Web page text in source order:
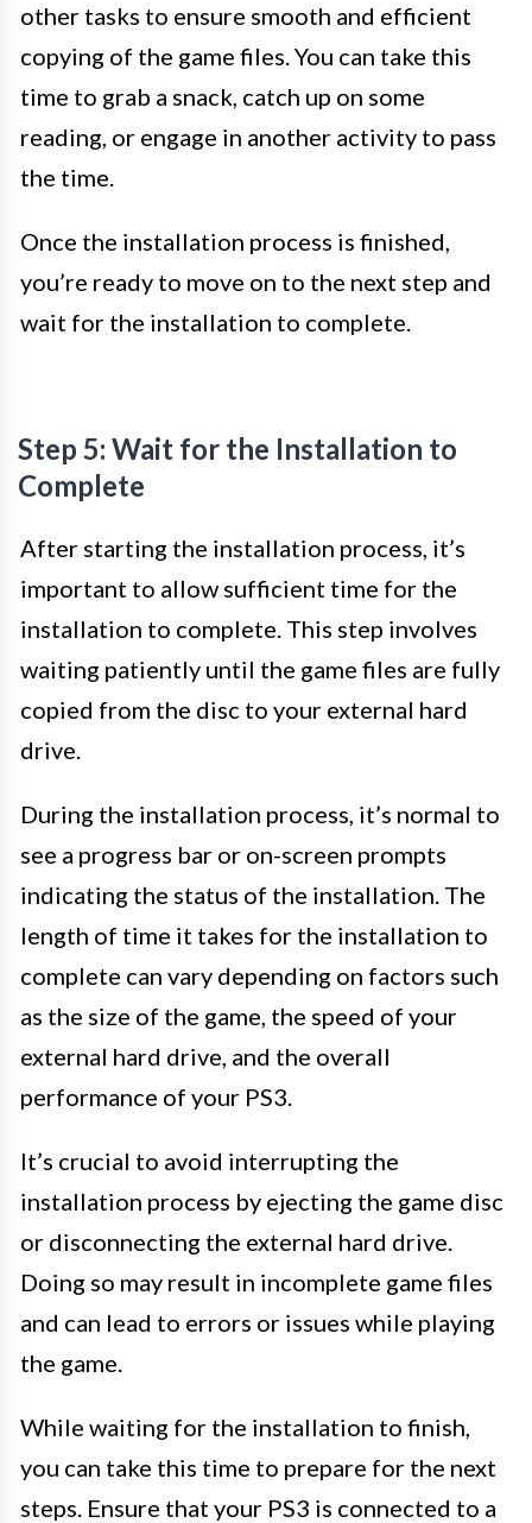
other tasks to ensure smooth and efficient
copying of the game files. You can take this
time to grab a snack, catch up on some
reading, or engage in another activity to pass
the time.
Once the installation process is finished,
you’re ready to move on to the next step and
wait for the installation to complete.
Step 5: Wait for the Installation to
Complete
After starting the installation process, it’s
important to allow sufficient time for the
installation to complete. This step involves
waiting patiently until the game files are fully
copied from the disc to your external hard
drive.
During the installation process, it’s normal to
see a progress bar or on-screen prompts
indicating the status of the installation. The
length of time it takes for the installation to
complete can vary depending on factors such
as the size of the game, the speed of your
external hard drive, and the overall
performance of your PS3.
It’s crucial to avoid interrupting the
installation process by ejecting the game disc
or disconnecting the external hard drive.
Doing so may result in incomplete game files
and can lead to errors or issues while playing
the game.
While waiting for the installation to finish,
you can take this time to prepare for the next
steps. Ensure that your PS3 is connected to a